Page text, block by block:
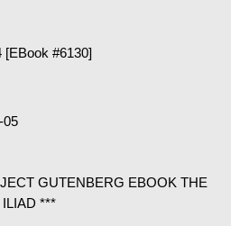
[EBook #6130]
05
GUTENBERG EBOOK THE
ILIAD ***